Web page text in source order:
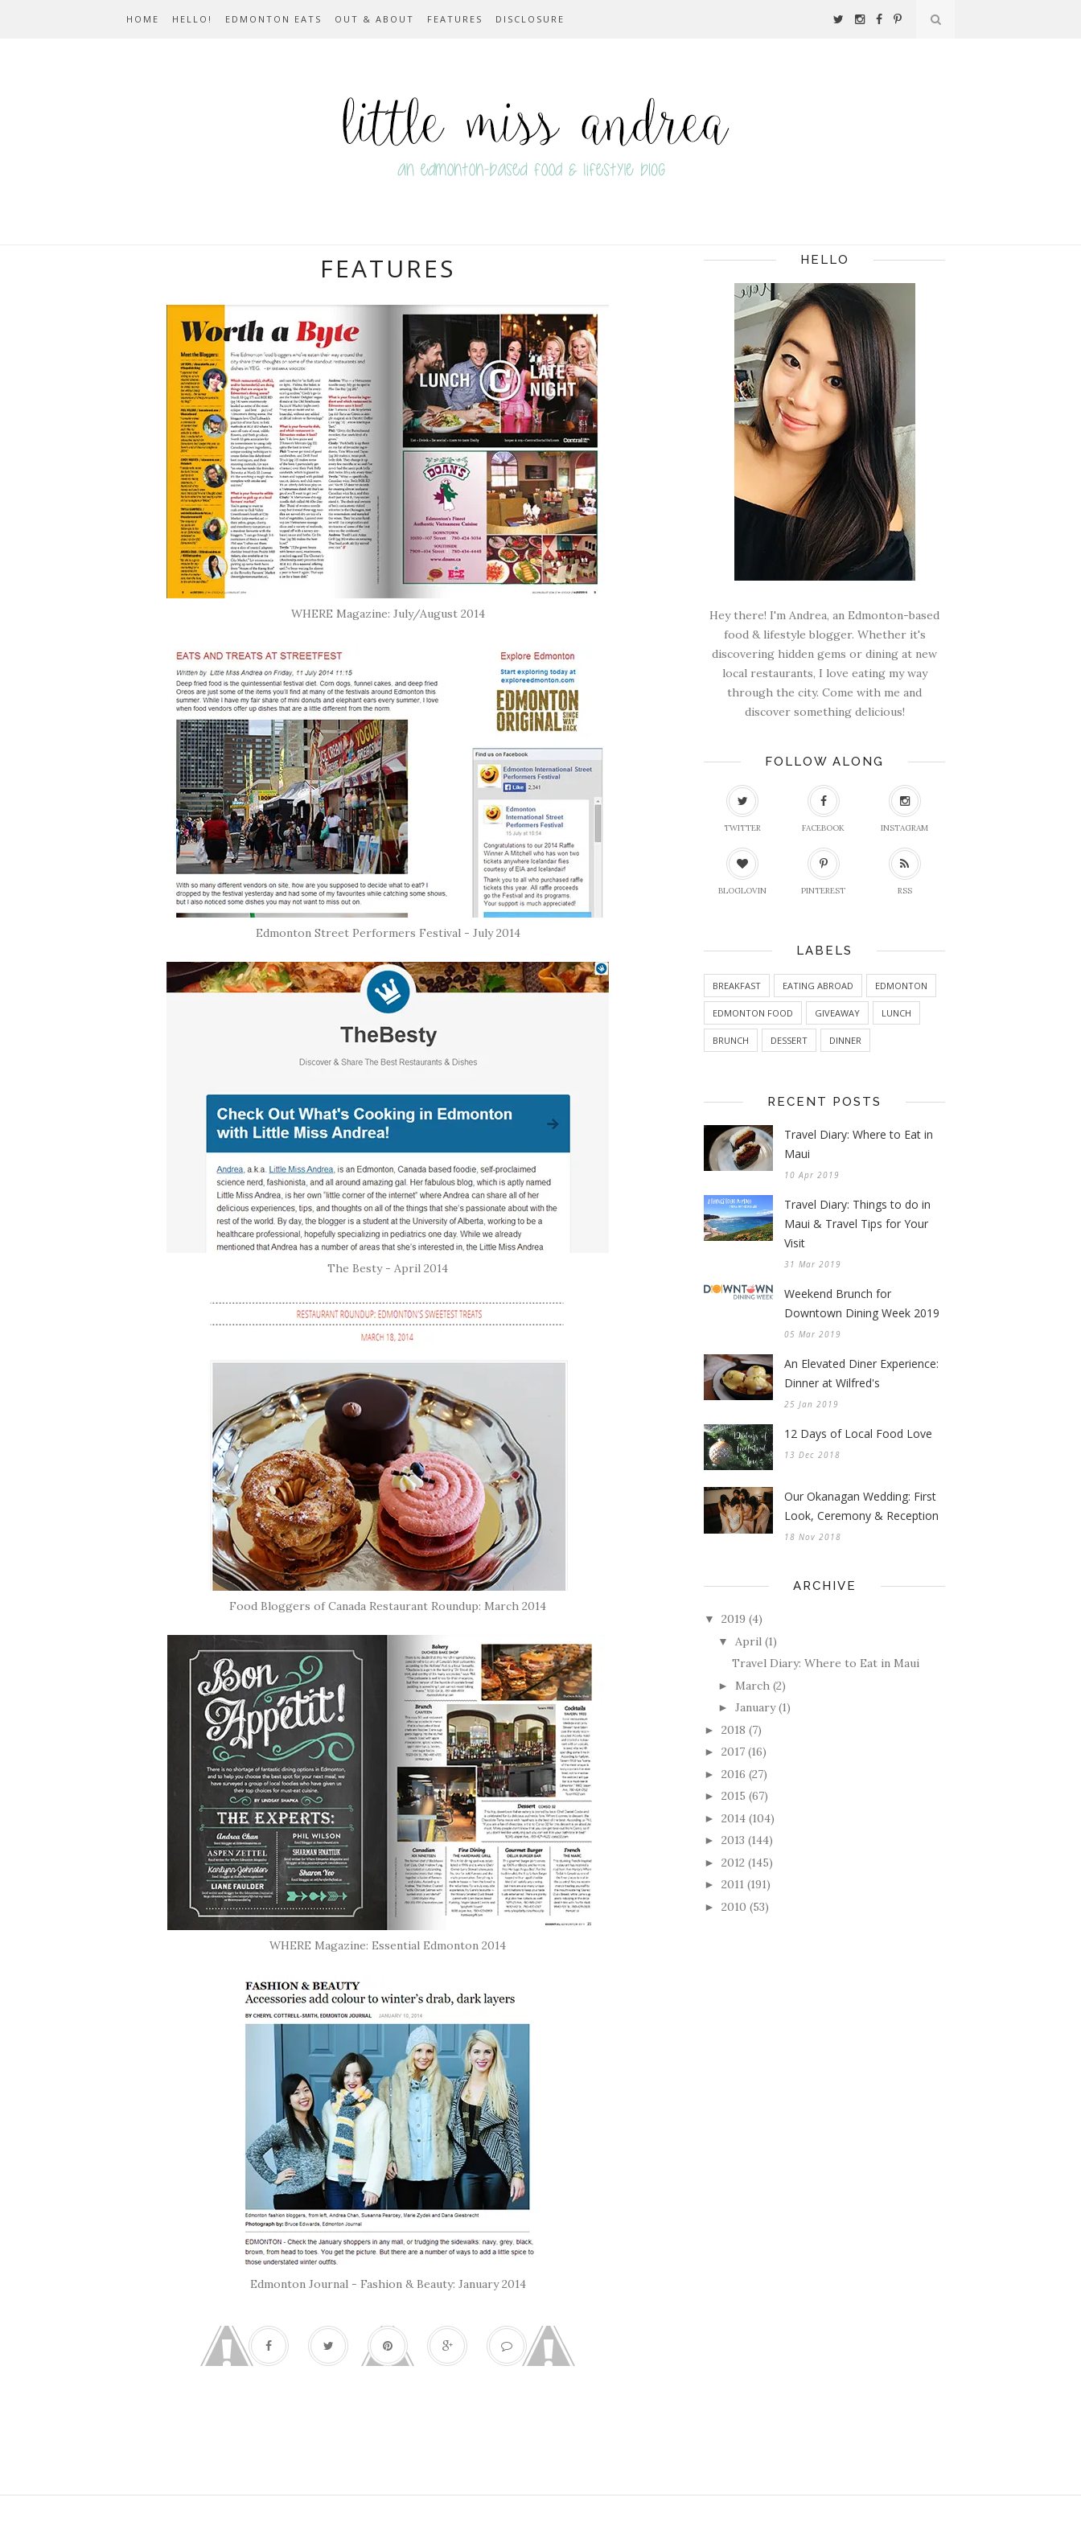
HOME HELLO! EDMONTON EATS OUT & ABOUT FEATURES DISCLOSURE
FEATURES
WHERE Magazine: July/August 2014
Edmonton Street Performers Festival - July 2014
The Besty - April 2014
Food Bloggers of Canada Restaurant Roundup: March 2014
WHERE Magazine: Essential Edmonton 2014
Edmonton Journal - Fashion & Beauty: January 2014
HELLO
Hey there! I'm Andrea, an Edmonton-based
food & lifestyle blogger. Whether it's
discovering hidden gems or dining at new
local restaurants, I love eating my way
through the city. Come with me and
discover something delicious!
FOLLOW ALONG
TWITTER FACEBOOK INSTAGRAM
BLOGLOVIN PINTEREST RSS
LABELS
BREAKFAST EATING ABROAD EDMONTON
EDMONTON FOOD GIVEAWAY LUNCH
BRUNCH DESSERT DINNER
RECENT POSTS
Travel Diary: Where to Eat in
Maui
10 Apr 2019
Travel Diary: Things to do in
Maui & Travel Tips for Your
Visit
31 Mar 2019
Weekend Brunch for
Downtown Dining Week 2019
05 Mar 2019
An Elevated Diner Experience:
Dinner at Wilfred's
25 Jan 2019
12 Days of Local Food Love
13 Dec 2018
Our Okanagan Wedding: First
Look, Ceremony & Reception
18 Nov 2018
ARCHIVE
▼ 2019 (4)
▼ April (1)
Travel Diary: Where to Eat in Maui
► March (2)
► January (1)
► 2018 (7)
► 2017 (16)
► 2016 (27)
► 2015 (67)
► 2014 (104)
► 2013 (144)
► 2012 (145)
► 2011 (191)
► 2010 (53)